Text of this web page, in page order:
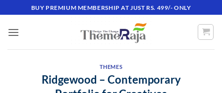
BUY PREMIUM MEMBERSHIP AT JUST RS. 499/- ONLY
THEMES
Ridgewood – Contemporary